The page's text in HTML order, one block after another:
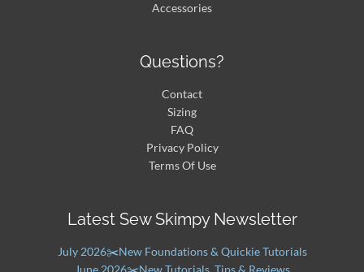
Accessories
Questions?
Contact
Sizing
FAQ
Privacy Policy
Terms Of Use
Latest Sew Skimpy Newsletter
July 2026✂️New Foundations & Quickie Tutorials